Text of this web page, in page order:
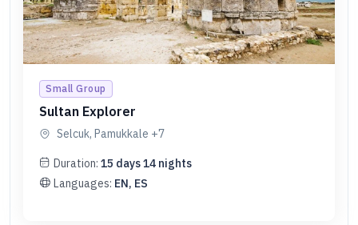
Small Group
Sultan Explorer
Selcuk, Pamukkale +7
Duration: 15 days14 nights
Languages: EN, ES